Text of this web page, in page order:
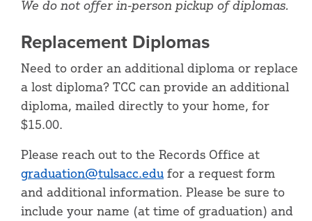
We do not offer in-person pickup of diplomas.
Replacement Diplomas
Need to order an additional diploma or replace
a lost diploma? TCC can provide an additional
diploma, mailed directly to your home, for
$15.00.
Please reach out to the Records Office at
graduation@tulsacc.edu for a request form
and additional information. Please be sure to
include your name (at time of graduation) and